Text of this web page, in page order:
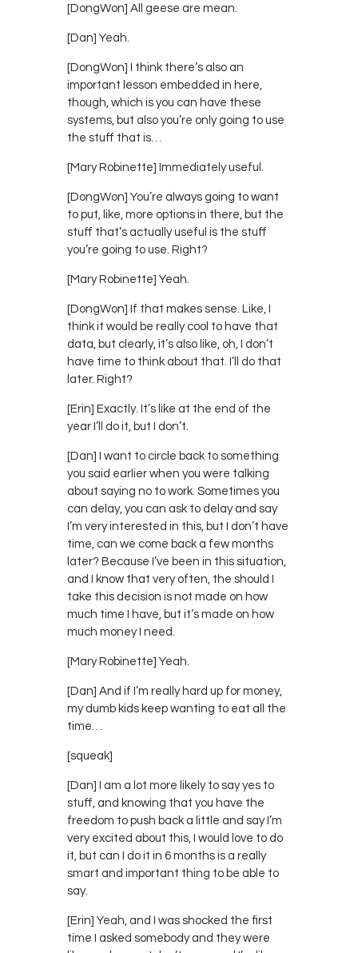
[DongWon] All geese are mean.
[Dan] Yeah.
[DongWon] I think there’s also an
important lesson embedded in here,
though, which is you can have these
systems, but also you’re only going to use
the stuff that is…
[Mary Robinette] Immediately useful.
[DongWon] You’re always going to want
to put, like, more options in there, but the
stuff that’s actually useful is the stuff
you’re going to use. Right?
[Mary Robinette] Yeah.
[DongWon] If that makes sense. Like, I
think it would be really cool to have that
data, but clearly, it’s also like, oh, I don’t
have time to think about that. I’ll do that
later. Right?
[Erin] Exactly. It’s like at the end of the
year I’ll do it, but I don’t.
[Dan] I want to circle back to something
you said earlier when you were talking
about saying no to work. Sometimes you
can delay, you can ask to delay and say
I’m very interested in this, but I don’t have
time, can we come back a few months
later? Because I’ve been in this situation,
and I know that very often, the should I
take this decision is not made on how
much time I have, but it’s made on how
much money I need.
[Mary Robinette] Yeah.
[Dan] And if I’m really hard up for money,
my dumb kids keep wanting to eat all the
time…
[squeak]
[Dan] I am a lot more likely to say yes to
stuff, and knowing that you have the
freedom to push back a little and say I’m
very excited about this, I would love to do
it, but can I do it in 6 months is a really
smart and important thing to be able to
say.
[Erin] Yeah, and I was shocked the first
time I asked somebody and they were